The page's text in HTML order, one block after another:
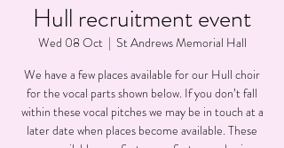
Hull recruitment event
Wed 08 Oct
  |
St Andrews Memorial Hall
We have a few places available for our Hull choir
for the vocal parts shown below. If you don’t fall
within these vocal pitches we may be in touch at a
later date when places become available. These